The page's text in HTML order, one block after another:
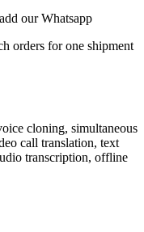
our Whatsapp
orders for one shipment
cloning, simultaneous
call translation, text
transcription, offline